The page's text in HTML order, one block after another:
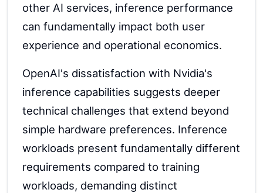
other AI services, inference performance
can fundamentally impact both user
experience and operational economics.
OpenAI's dissatisfaction with Nvidia's
inference capabilities suggests deeper
technical challenges that extend beyond
simple hardware preferences. Inference
workloads present fundamentally different
requirements compared to training
workloads, demanding distinct